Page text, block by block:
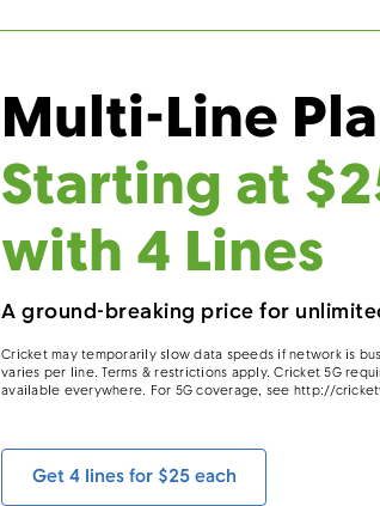
Multi-Line
Starting at
with 4 Lines
A ground-breaking price for
Cricket may temporarily slow data speeds if network is
varies per line. Terms & restrictions apply. Cricket 5G
available everywhere. For 5G coverage, see http://
Get 4 lines for $25 each